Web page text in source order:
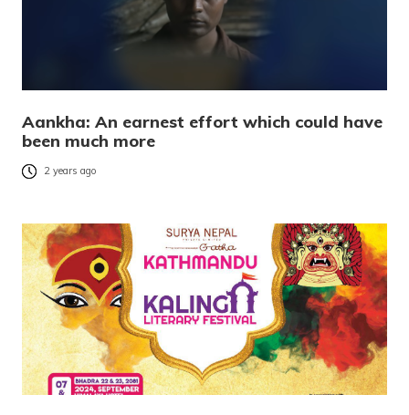
Aankha: An earnest effort which could have
been much more
2 years ago